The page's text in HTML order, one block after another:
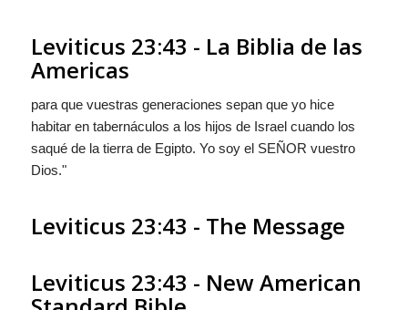
Leviticus 23:43 - La Biblia de las
Americas
para que vuestras generaciones sepan que yo hice
habitar en tabernáculos a los hijos de Israel cuando los
saqué de la tierra de Egipto. Yo soy el SEÑOR vuestro
Dios."
Leviticus 23:43 - The Message
Leviticus 23:43 - New American